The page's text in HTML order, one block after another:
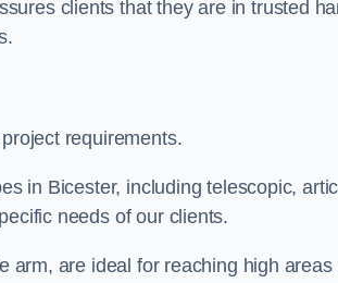
clients that they are in trusted
requirements.
in Bicester, including telescopic,
needs of our clients.
arm, are ideal for reaching high